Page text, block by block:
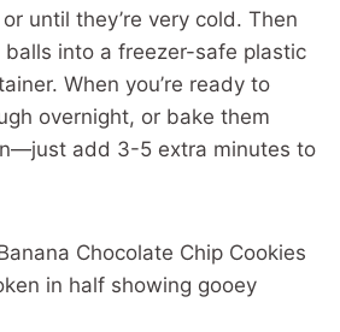
until they’re very cold. Then
into a freezer-safe plastic
When you’re ready to
overnight, or bake them
add 3-5 extra minutes to